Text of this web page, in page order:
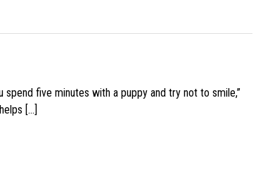
five minutes with a puppy and try not to smile,”
[…]